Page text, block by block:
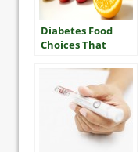
Diabetes Food
Choices That